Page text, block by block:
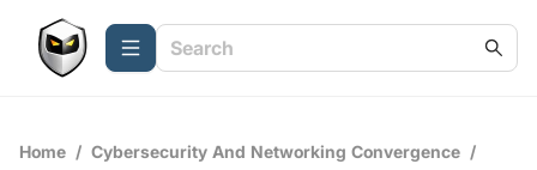
Home / Cybersecurity And Networking Convergence /